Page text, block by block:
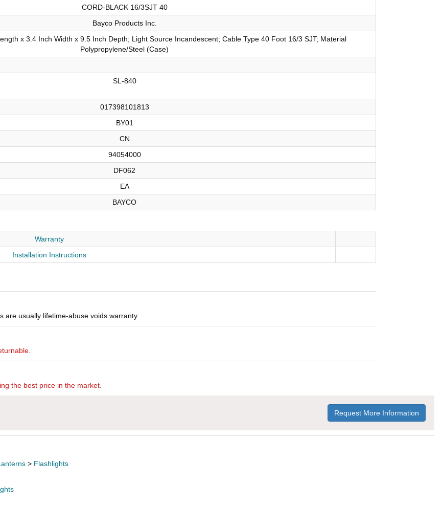
CORD-BLACK 16/3SJT 40
Bayco Products Inc.
x 3.4 Inch Width x 9.5 Inch Depth; Light Source Incandescent; Cable Type 40 Foot 16/3 SJT; Material
Polypropylene/Steel (Case)
SL-840
017398101813
BY01
CN
94054000
DF062
EA
BAYCO
Warranty
Installation Instructions
are usually lifetime-abuse voids warranty.
the best price in the market.
Request More Information
> Flashlights